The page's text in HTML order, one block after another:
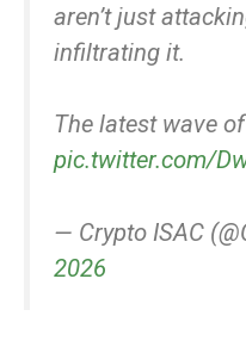
aren’t just
infiltrating it.
The latest wave
pic.twitter.com/
— Crypto ISAC
2026